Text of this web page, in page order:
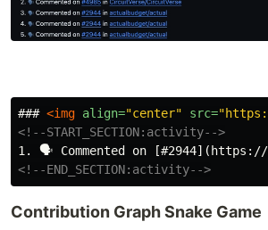
### <img align="center" src=
<!--START_SECTION:activity-->
<!--END_SECTION:activity-->
Contribution Graph Snake Game